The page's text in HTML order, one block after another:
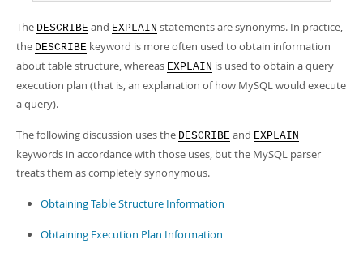
The DESCRIBE and EXPLAIN statements are synonyms. In practice,
the DESCRIBE keyword is more often used to obtain information
about table structure, whereas EXPLAIN is used to obtain a query
execution plan (that is, an explanation of how MySQL would execute
a query).
The following discussion uses the DESCRIBE and EXPLAIN
keywords in accordance with those uses, but the MySQL parser
treats them as completely synonymous.
Obtaining Table Structure Information
Obtaining Execution Plan Information